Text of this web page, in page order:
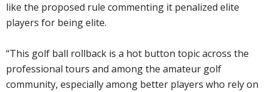
like the proposed rule commenting it penalized elite
players for being elite.
“This golf ball rollback is a hot button topic across the
professional tours and among the amateur golf
community, especially among better players who rely on